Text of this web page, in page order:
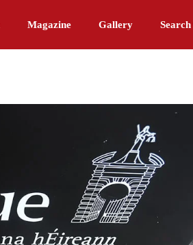
Magazine Gallery Search